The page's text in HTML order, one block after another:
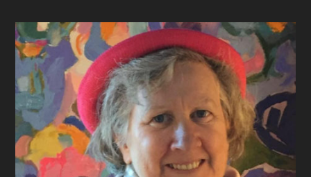
Footer